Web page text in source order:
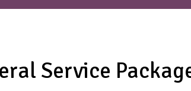
Service